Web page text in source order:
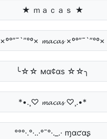
★ ｍａｃａｓ ★
×º°”˜`”°º× 𝓶𝓪𝓬𝓪𝓼 ×º°”˜`”°º×
╰☆☆ мα¢αѕ ☆☆╮
*•.¸♡ 𝓶𝓪𝓬𝓪𝓼 ♡¸.•*
°°°·.°·..·°¯°·._.· ɱαƈαʂ